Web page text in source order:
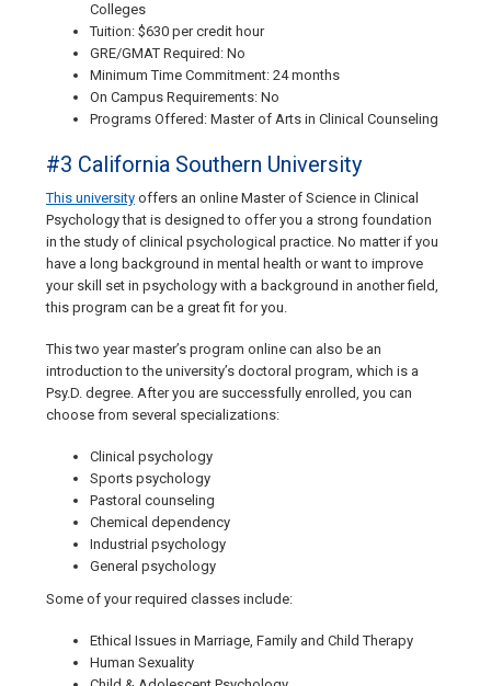
Colleges
Tuition: $630 per credit hour
GRE/GMAT Required: No
Minimum Time Commitment: 24 months
On Campus Requirements: No
Programs Offered: Master of Arts in Clinical Counseling
#3 California Southern University
This university offers an online Master of Science in Clinical
Psychology that is designed to offer you a strong foundation
in the study of clinical psychological practice. No matter if you
have a long background in mental health or want to improve
your skill set in psychology with a background in another field,
this program can be a great fit for you.
This two year master’s program online can also be an
introduction to the university’s doctoral program, which is a
Psy.D. degree. After you are successfully enrolled, you can
choose from several specializations:
Clinical psychology
Sports psychology
Pastoral counseling
Chemical dependency
Industrial psychology
General psychology
Some of your required classes include:
Ethical Issues in Marriage, Family and Child Therapy
Human Sexuality